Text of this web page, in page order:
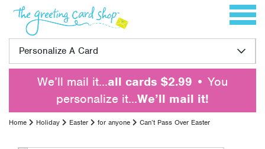
Skip to content Toggle
Personalize A Card
We’ll mail it…all cards $2.99 • You
personalize it…We’ll mail it!
Home Holiday Easter for anyone Can’t Pass Over Easter